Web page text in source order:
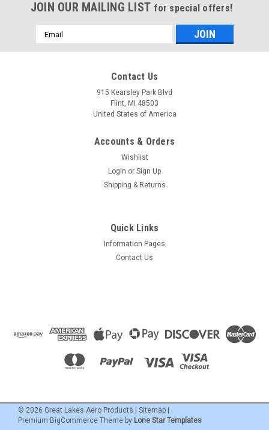
JOIN OUR MAILING LIST for special offers!
Email
Address
Contact Us
915 Kearsley Park Blvd
Flint, MI 48503
United States of America
Accounts & Orders
Wishlist
Login or Sign Up
Shipping & Returns
Quick Links
Information Pages
Contact Us
© 2026 Great Lakes Aero Products Sitemap
Premium BigCommerce Theme by Lone Star Templates